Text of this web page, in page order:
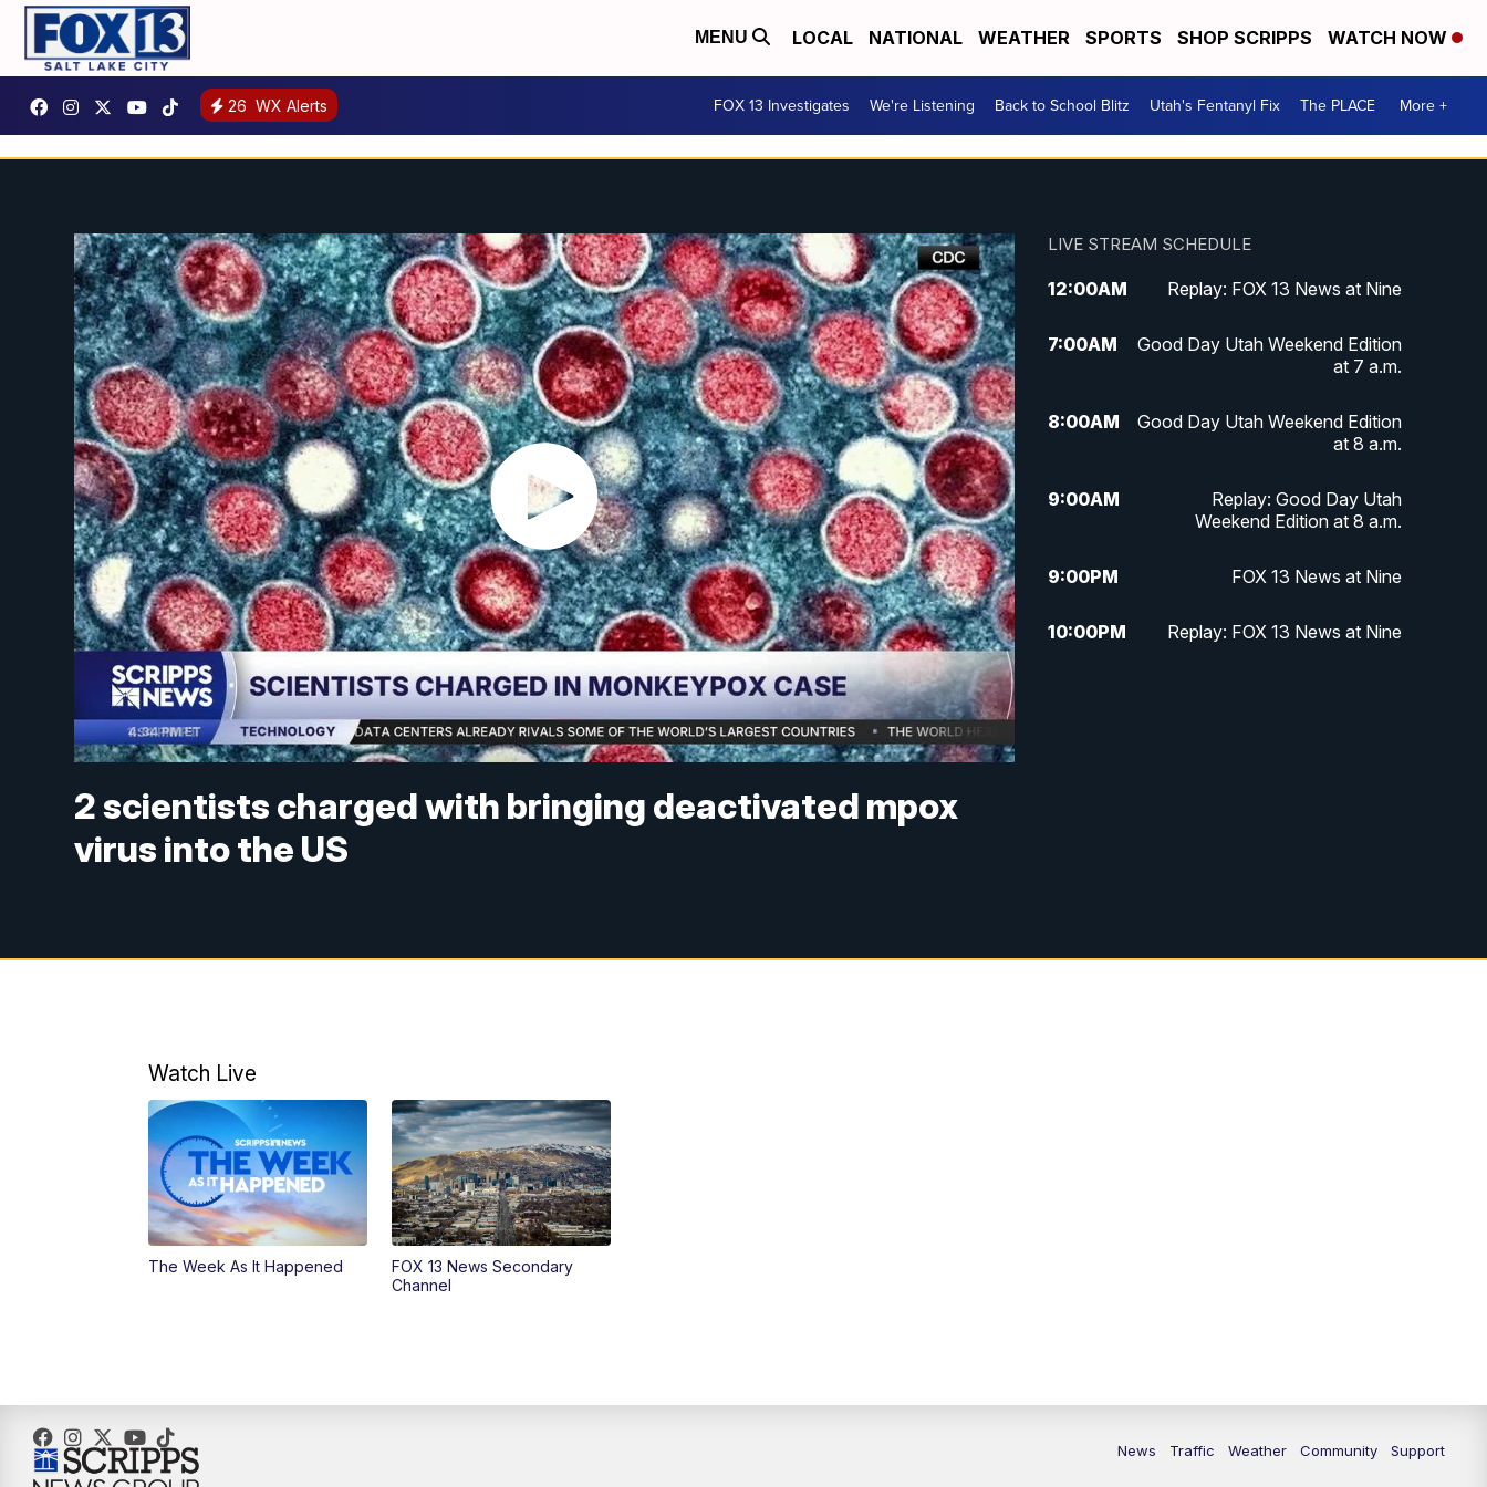
MENU LOCAL NATIONAL WEATHER SPORTS SHOP SCRIPPS WATCH NOW
26 WX Alerts FOX 13 Investigates We're Listening Back to School Blitz Utah's Fentanyl Fix The PLACE More +
2 scientists charged with bringing deactivated mpox
virus into the US
LIVE STREAM SCHEDULE
12:00AM Replay: FOX 13 News at Nine
7:00AM
Good Day Utah Weekend Edition
at 7 a.m.
8:00AM
Good Day Utah Weekend Edition
at 8 a.m.
9:00AM
Replay: Good Day Utah
Weekend Edition at 8 a.m.
9:00PM FOX 13 News at Nine
10:00PM Replay: FOX 13 News at Nine
Watch Live
The Week As It Happened
FOX 13 News Secondary
Channel
News Traffic Weather Community Support